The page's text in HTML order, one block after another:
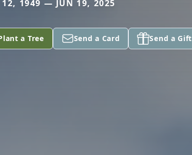
12, 1949 — JUN 19, 2025
a Tree Send a Card Send a Gift